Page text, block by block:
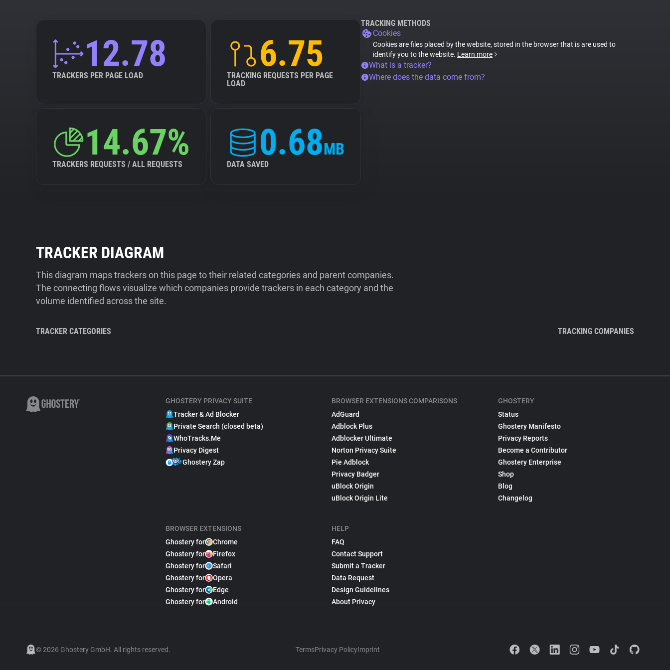
12.78
TRACKERS PER PAGE LOAD
6.75
TRACKING REQUESTS PER PAGE
LOAD
14.67%
TRACKERS REQUESTS / ALL REQUESTS
0.68MB
DATA SAVED
TRACKING METHODS
Cookies
Cookies are files placed by the website, stored in the browser that is are used to
identify you to the website. Learn more
What is a tracker?
Where does the data come from?
TRACKER DIAGRAM
This diagram maps trackers on this page to their related categories and parent companies.
The connecting flows visualize which companies provide trackers in each category and the
volume identified across the site.
TRACKER CATEGORIES TRACKING COMPANIES
GHOSTERY PRIVACY SUITE
Tracker & Ad Blocker
Private Search (closed beta)
WhoTracks.Me
Privacy Digest
Ghostery Zap
BROWSER EXTENSIONS
Ghostery for
Chrome
Ghostery for
Firefox
Ghostery for
Safari
Ghostery for
Opera
Ghostery for
Edge
Ghostery for
Android
BROWSER EXTENSIONS COMPARISONS
AdGuard
Adblock Plus
Adblocker Ultimate
Norton Privacy Suite
Pie Adblock
Privacy Badger
uBlock Origin
uBlock Origin Lite
HELP
FAQ
Contact Support
Submit a Tracker
Data Request
Design Guidelines
About Privacy
GHOSTERY
Status
Ghostery Manifesto
Privacy Reports
Become a Contributor
Ghostery Enterprise
Shop
Blog
Changelog
© 2026 Ghostery GmbH. All rights reserved. TermsPrivacy PolicyImprint